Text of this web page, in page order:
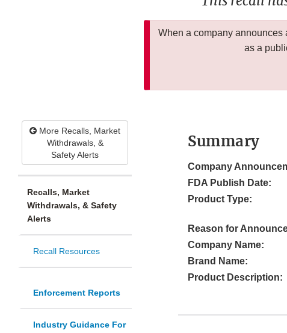
When a company announces
as a
More Recalls, Market
Withdrawals, &
Safety Alerts
Recalls, Market
Withdrawals, & Safety
Alerts
Recall Resources
Enforcement Reports
Industry Guidance For
Summary
Company
FDA Publish Date:
Product Type:
Reason for
Company Name:
Brand Name:
Product Description: